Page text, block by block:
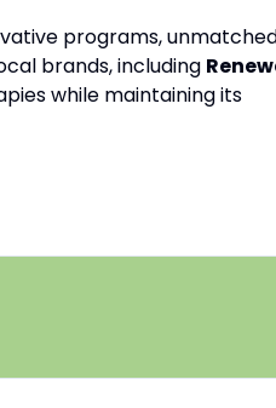
programs,
brands, including
while maintaining its